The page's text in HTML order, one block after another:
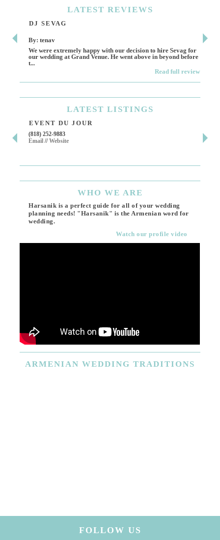
LATEST REVIEWS
DJ SEVAG
By: tenav
We were extremely happy with our decision to hire Sevag for
our wedding at Grand Venue. He went above in beyond before
t...
Read full review
LATEST LISTINGS
EVENT DU JOUR
(818) 252-9883
Email //Website
WHO WE ARE
Harsanik is a perfect guide for all of your wedding
planning needs! "Harsanik" is the Armenian word for
wedding.
Watch our profile video
ARMENIAN WEDDING TRADITIONS
FOLLOW US